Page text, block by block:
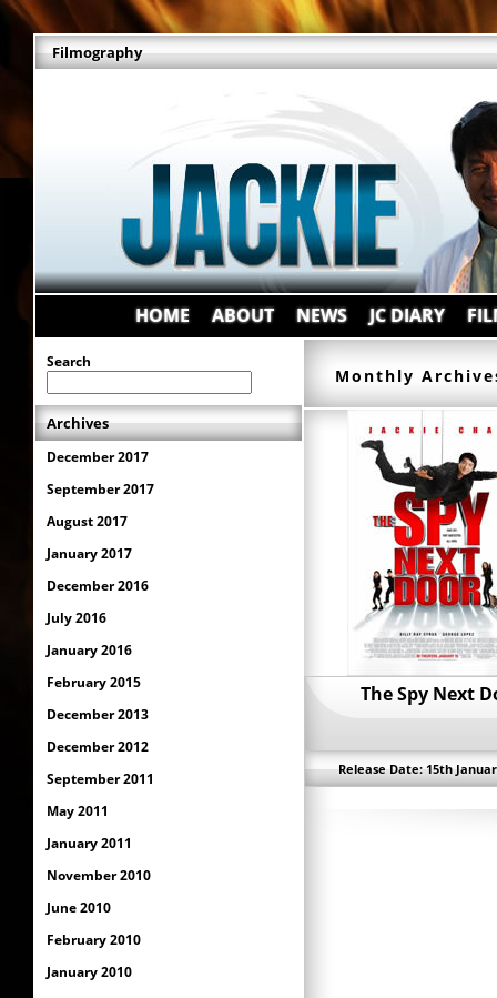
Filmography
HOME ABOUT NEWS JC DIARY
Monthly
The Spy Next
Release Date: 15th
Search
Archives
December 2017
September 2017
August 2017
January 2017
December 2016
July 2016
January 2016
February 2015
December 2013
December 2012
September 2011
May 2011
January 2011
November 2010
June 2010
February 2010
January 2010